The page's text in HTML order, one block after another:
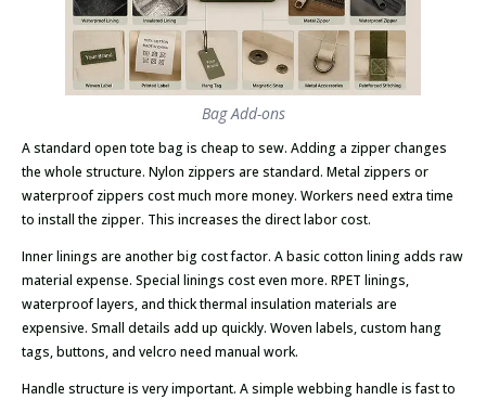
Bag Add-ons
A standard open tote bag is cheap to sew. Adding a zipper changes
the whole structure. Nylon zippers are standard. Metal zippers or
waterproof zippers cost much more money. Workers need extra time
to install the zipper. This increases the direct labor cost.
Inner linings are another big cost factor. A basic cotton lining adds raw
material expense. Special linings cost even more. RPET linings,
waterproof layers, and thick thermal insulation materials are
expensive. Small details add up quickly. Woven labels, custom hang
tags, buttons, and velcro need manual work.
Handle structure is very important. A simple webbing handle is fast to